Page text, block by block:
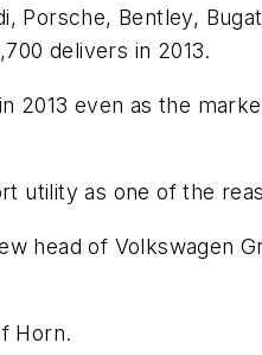
Porsche, Bentley,
delivers in 2013.
2013 even as the
utility as one of the
head of Volkswagen
Horn.